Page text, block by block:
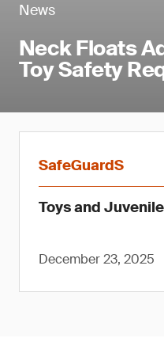
News
Neck Floats
Toy Safety
SafeGuardS
Toys and
December 23, 2025